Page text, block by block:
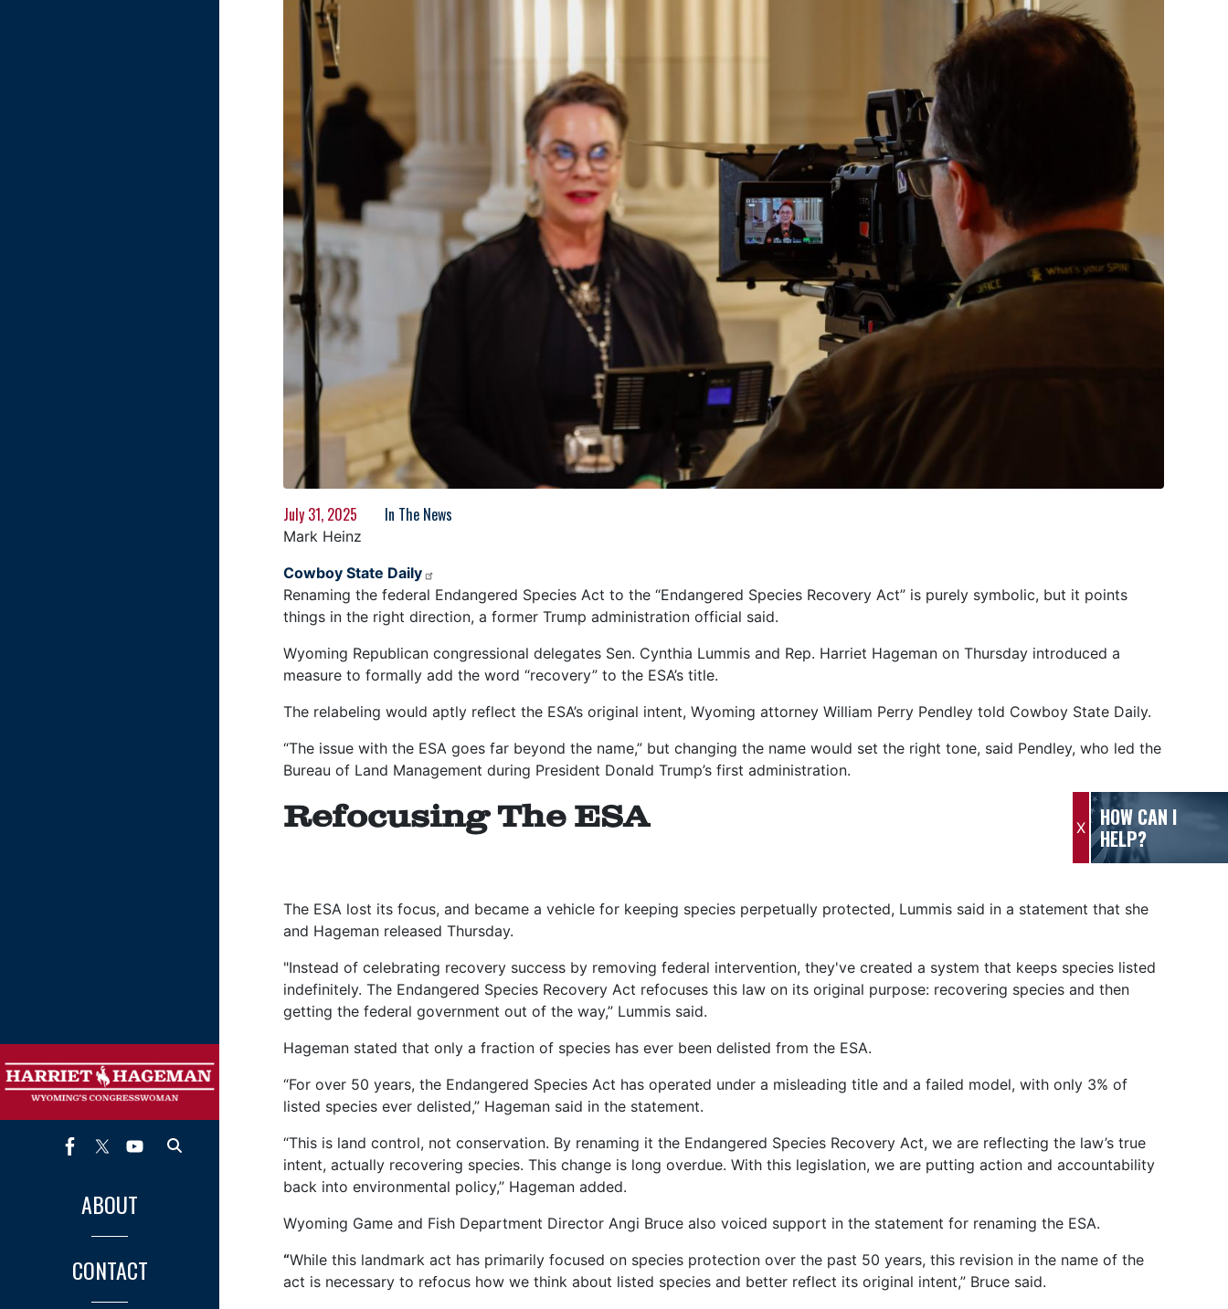
ABOUT
CONTACT
X
HOW CAN I
HELP?
Image
July 31, 2025 In The News
Mark Heinz
Cowboy State Daily
Renaming the federal Endangered Species Act to the “Endangered Species Recovery Act” is purely symbolic, but it points
things in the right direction, a former Trump administration official said.
Wyoming Republican congressional delegates Sen. Cynthia Lummis and Rep. Harriet Hageman on Thursday introduced a
measure to formally add the word “recovery” to the ESA’s title.
The relabeling would aptly reflect the ESA’s original intent, Wyoming attorney William Perry Pendley told Cowboy State Daily.
“The issue with the ESA goes far beyond the name,” but changing the name would set the right tone, said Pendley, who led the
Bureau of Land Management during President Donald Trump’s first administration.
Refocusing The ESA
The ESA lost its focus, and became a vehicle for keeping species perpetually protected, Lummis said in a statement that she
and Hageman released Thursday.
"Instead of celebrating recovery success by removing federal intervention, they've created a system that keeps species listed
indefinitely. The Endangered Species Recovery Act refocuses this law on its original purpose: recovering species and then
getting the federal government out of the way,” Lummis said.
Hageman stated that only a fraction of species has ever been delisted from the ESA.
“For over 50 years, the Endangered Species Act has operated under a misleading title and a failed model, with only 3% of
listed species ever delisted,” Hageman said in the statement.
“This is land control, not conservation. By renaming it the Endangered Species Recovery Act, we are reflecting the law’s true
intent, actually recovering species. This change is long overdue. With this legislation, we are putting action and accountability
back into environmental policy,” Hageman added.
Wyoming Game and Fish Department Director Angi Bruce also voiced support in the statement for renaming the ESA.
“While this landmark act has primarily focused on species protection over the past 50 years, this revision in the name of the
act is necessary to refocus how we think about listed species and better reflect its original intent,” Bruce said.